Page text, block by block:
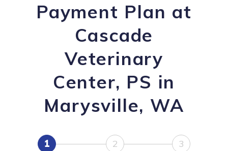
Payment Plan at
Cascade
Veterinary
Center, PS in
Marysville, WA
1 2 3